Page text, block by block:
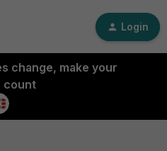
Login
change, make your
count